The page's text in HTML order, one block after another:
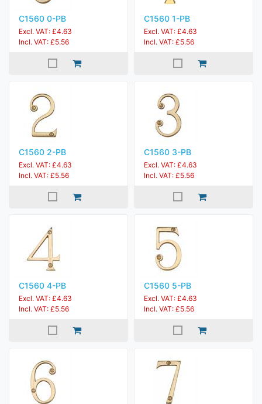
C1560 0-PB
Excl. VAT: £4.63
Incl. VAT: £5.56
C1560 1-PB
Excl. VAT: £4.63
Incl. VAT: £5.56
C1560 2-PB
Excl. VAT: £4.63
Incl. VAT: £5.56
C1560 3-PB
Excl. VAT: £4.63
Incl. VAT: £5.56
C1560 4-PB
Excl. VAT: £4.63
Incl. VAT: £5.56
C1560 5-PB
Excl. VAT: £4.63
Incl. VAT: £5.56